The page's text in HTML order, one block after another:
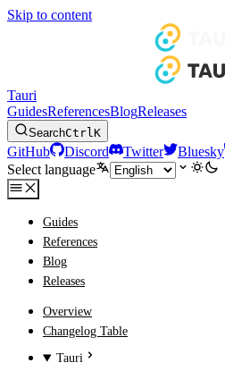
Skip to content
Tauri
GuidesReferencesBlogReleases
SearchCtrlK
GitHub Discord Twitter Bluesky
Select language
Guides
References
Blog
Releases
Overview
Changelog Table
Tauri